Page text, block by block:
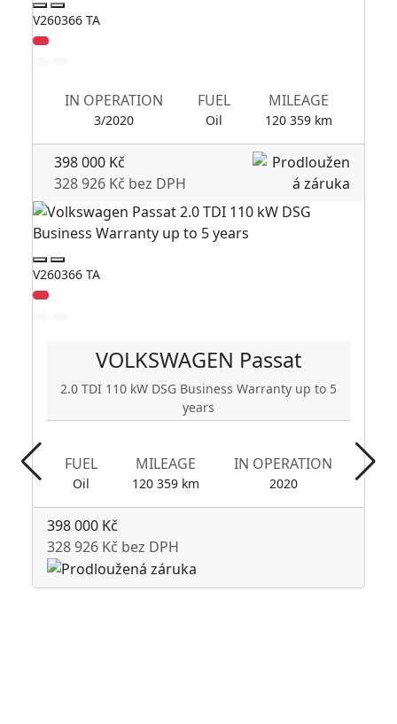
V260366 TA
IN OPERATION
3/2020
FUEL
Oil
MILEAGE
120 359 km
398 000 Kč
328 926 Kč bez DPH
V260366 TA
VOLKSWAGEN Passat
2.0 TDI 110 kW DSG Business Warranty up to 5
years
FUEL
Oil
MILEAGE
120 359 km
IN OPERATION
2020
398 000 Kč
328 926 Kč bez DPH